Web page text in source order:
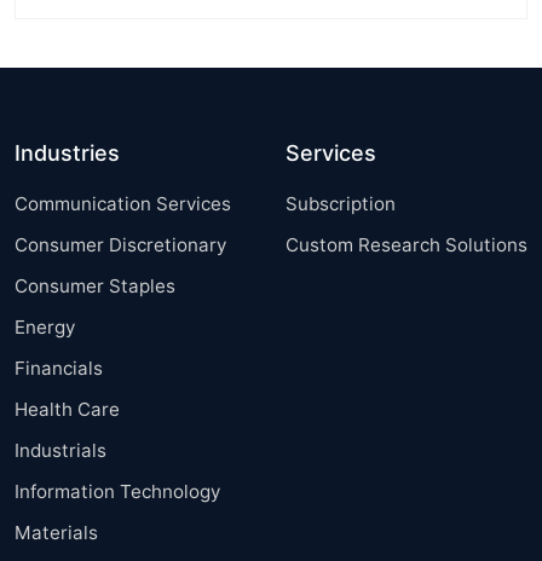
Industries
Communication Services
Consumer Discretionary
Consumer Staples
Energy
Financials
Health Care
Industrials
Information Technology
Materials
Services
Subscription
Custom Research Solutions